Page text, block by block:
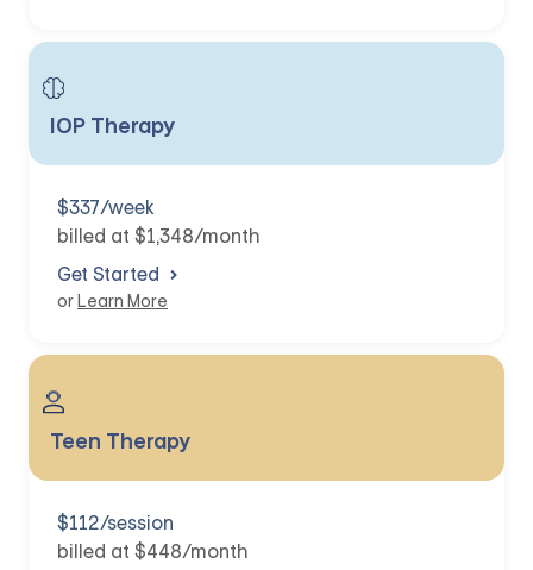
IOP Therapy
$337/week
billed at $1,348/month
Get Started
orLearn More
Teen Therapy
$112/session
billed at $448/month